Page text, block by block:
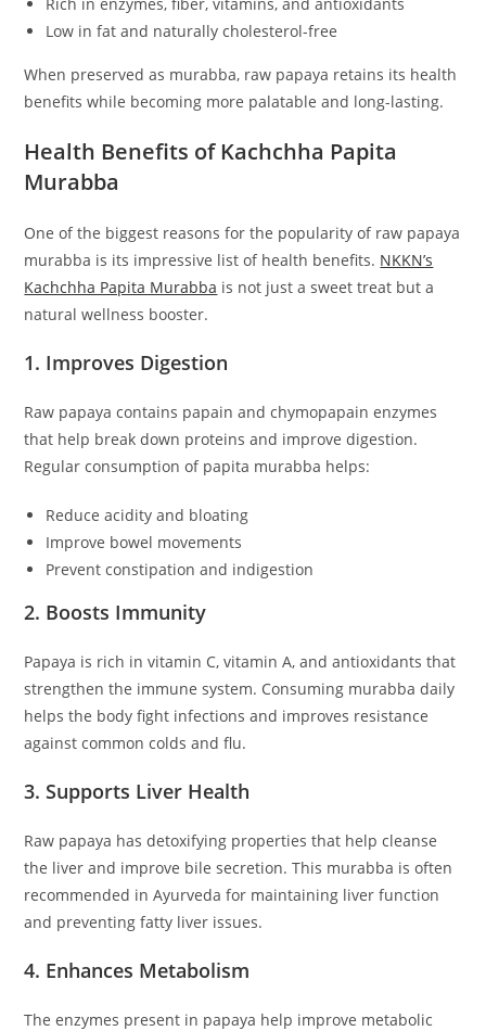
Low in fat and naturally cholesterol-free
When preserved as murabba, raw papaya retains its health
benefits while becoming more palatable and long-lasting.
Health Benefits of Kachchha Papita
Murabba
One of the biggest reasons for the popularity of raw papaya
murabba is its impressive list of health benefits. NKKN’s
Kachchha Papita Murabba is not just a sweet treat but a
natural wellness booster.
1. Improves Digestion
Raw papaya contains papain and chymopapain enzymes
that help break down proteins and improve digestion.
Regular consumption of papita murabba helps:
Reduce acidity and bloating
Improve bowel movements
Prevent constipation and indigestion
2. Boosts Immunity
Papaya is rich in vitamin C, vitamin A, and antioxidants that
strengthen the immune system. Consuming murabba daily
helps the body fight infections and improves resistance
against common colds and flu.
3. Supports Liver Health
Raw papaya has detoxifying properties that help cleanse
the liver and improve bile secretion. This murabba is often
recommended in Ayurveda for maintaining liver function
and preventing fatty liver issues.
4. Enhances Metabolism
The enzymes present in papaya help improve metabolic